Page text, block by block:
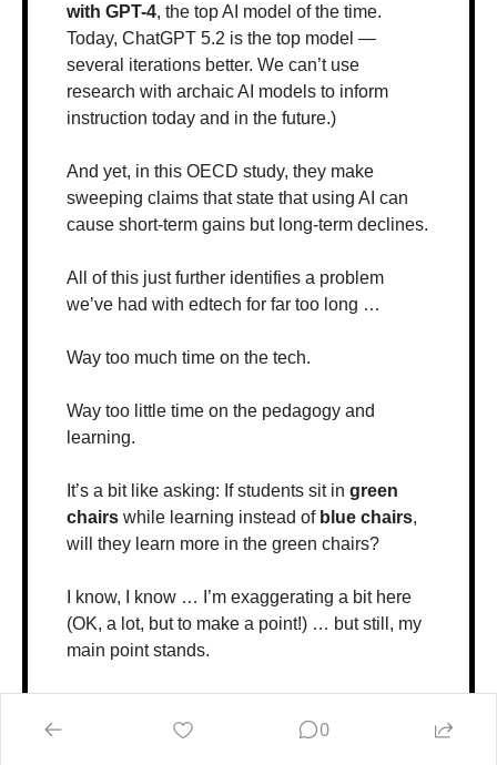
with GPT-4, the top AI model of the time.
Today, ChatGPT 5.2 is the top model —
several iterations better. We can’t use
research with archaic AI models to inform
instruction today and in the future.)
And yet, in this OECD study, they make
sweeping claims that state that using AI can
cause short-term gains but long-term declines.
All of this just further identifies a problem
we’ve had with edtech for far too long …
Way too much time on the tech.
Way too little time on the pedagogy and
learning.
It’s a bit like asking: If students sit in green
chairs while learning instead of blue chairs,
will they learn more in the green chairs?
I know, I know … I’m exaggerating a bit here
(OK, a lot, but to make a point!) … but still, my
main point stands.
technologies actually support learning …
0